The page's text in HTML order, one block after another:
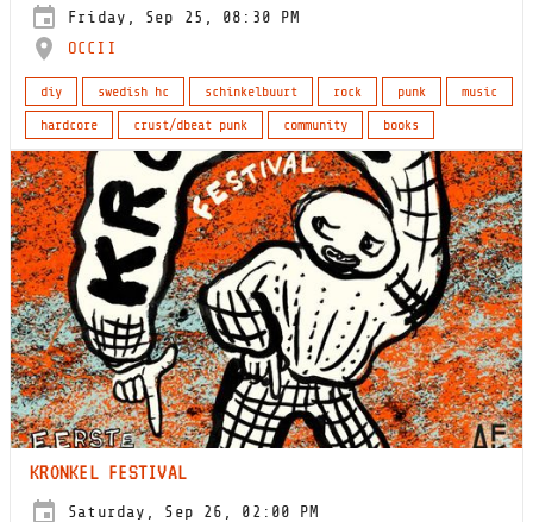
Friday, Sep 25, 08:30 PM
OCCII
diy swedish hc schinkelbuurt rock punk
music
hardcore
crust/dbeat punk community books
KRONKEL FESTIVAL
Saturday, Sep 26, 02:00 PM